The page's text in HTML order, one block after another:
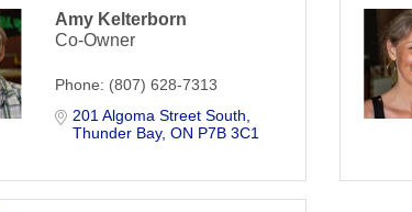
Amy Kelterborn
Co-Owner
Phone: (807) 628-7313
201 Algoma Street South
Thunder Bay ON P7B 3C1